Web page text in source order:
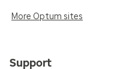
More Optum sites
Support